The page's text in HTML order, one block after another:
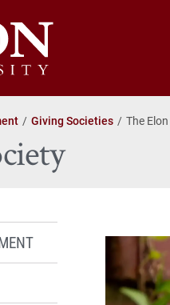
Giving Societies The